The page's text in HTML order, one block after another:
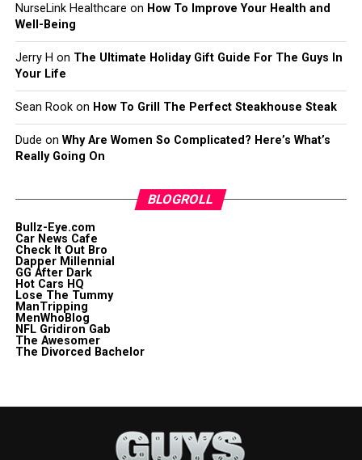
NurseLink Healthcare on How To Improve Your Health and
Well-Being
Jerry H on The Ultimate Holiday Gift Guide For The Guys In
Your Life
Sean Rookon How To Grill The Perfect Steakhouse Steak
Dude on Why Are Women So Complicated? Here’s What’s
Really Going On
BLOGROLL
Bullz-Eye.com
Car News Cafe
Check It Out Bro
Dapper Millennial
GG After Dark
Hot Cars HQ
Lose The Tummy
ManTripping
MenWhoBlog
NFL Gridiron Gab
The Awesomer
The Divorced Bachelor